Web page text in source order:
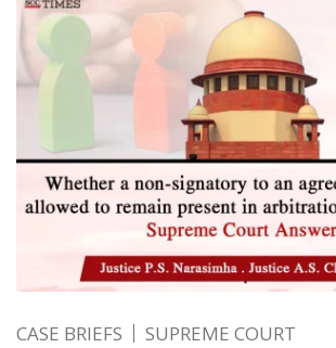
CASE BRIEFS SUPREME COURT